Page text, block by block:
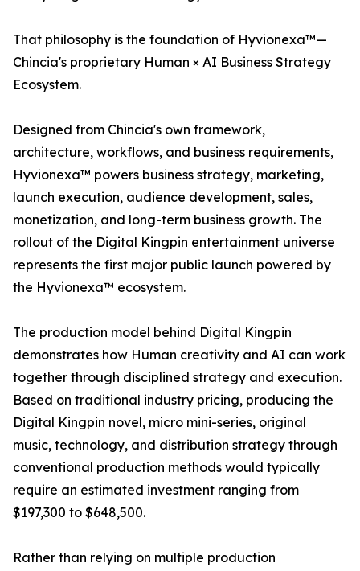
That philosophy is the foundation of Hyvionexa™—
Chincia's proprietary Human × AI Business Strategy
Ecosystem.
Designed from Chincia's own framework,
architecture, workflows, and business requirements,
Hyvionexa™ powers business strategy, marketing,
launch execution, audience development, sales,
monetization, and long-term business growth. The
rollout of the Digital Kingpin entertainment universe
represents the first major public launch powered by
the Hyvionexa™ ecosystem.
The production model behind Digital Kingpin
demonstrates how Human creativity and AI can work
together through disciplined strategy and execution.
Based on traditional industry pricing, producing the
Digital Kingpin novel, micro mini-series, original
music, technology, and distribution strategy through
conventional production methods would typically
require an estimated investment ranging from
$197,300 to $648,500.
Rather than relying on multiple production